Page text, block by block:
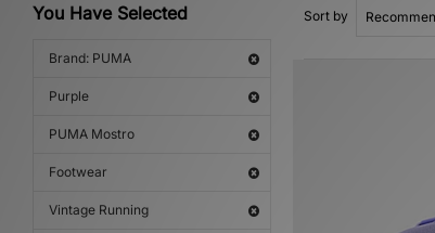
You Have Selected
Brand: PUMA
Purple
PUMA Mostro
Footwear
Vintage Running
Sort by